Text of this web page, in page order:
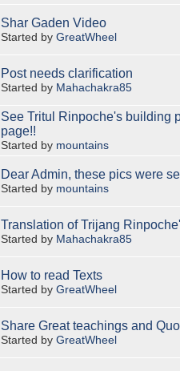
Shar Gaden Video
Started by GreatWheel
Post needs clarification
Started by Mahachakra85
See Tritul Rinpoche's building
page!!
Started by mountains
Dear Admin, these pics were
Started by mountains
Translation of Trijang
Started by Mahachakra85
How to read Texts
Started by GreatWheel
Share Great teachings and
Started by GreatWheel